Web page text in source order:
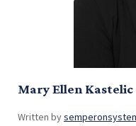
Mary Ellen Kastelic
Written by